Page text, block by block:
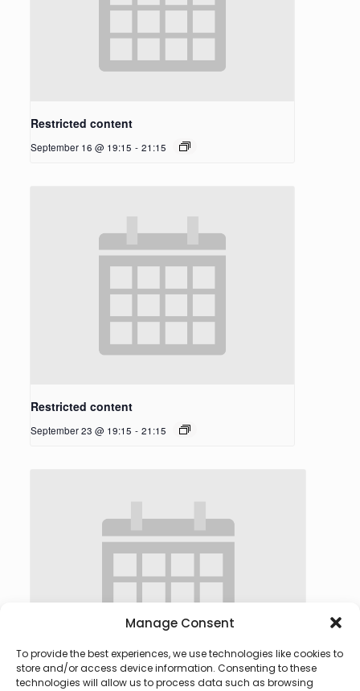
Manage Consent
To provide the best experiences, we use technologies like cookies to
store and/or access device information. Consenting to these
technologies will allow us to process data such as browsing
Restricted content
September 16 @ 19:15 - 21:15
Restricted content
September 23 @ 19:15 - 21:15